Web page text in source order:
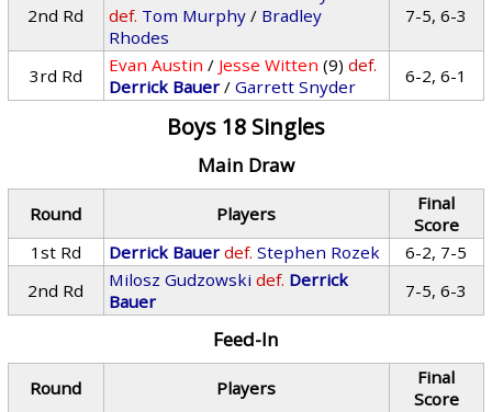
2nd Rd
def. Tom Murphy / Bradley
Rhodes
7-5, 6-3
3rd Rd Evan Austin / Jesse Witten (9) def.
Derrick Bauer /Garrett Snyder 6-2, 6-1
Boys 18 Singles
Main Draw
Round Players
Final
Score
1st Rd
Derrick Bauer def. Stephen Rozek
6-2, 7-5
2nd Rd
Milosz Gudzowski def. Derrick
Bauer
7-5, 6-3
Feed-In
Round Players
Final
Score